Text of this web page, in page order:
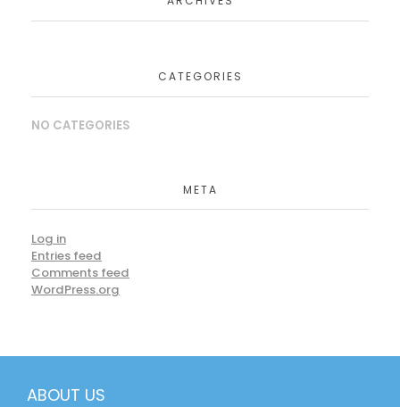
CATEGORIES
NO CATEGORIES
META
Log in
Entries feed
Comments feed
WordPress.org
ABOUT US